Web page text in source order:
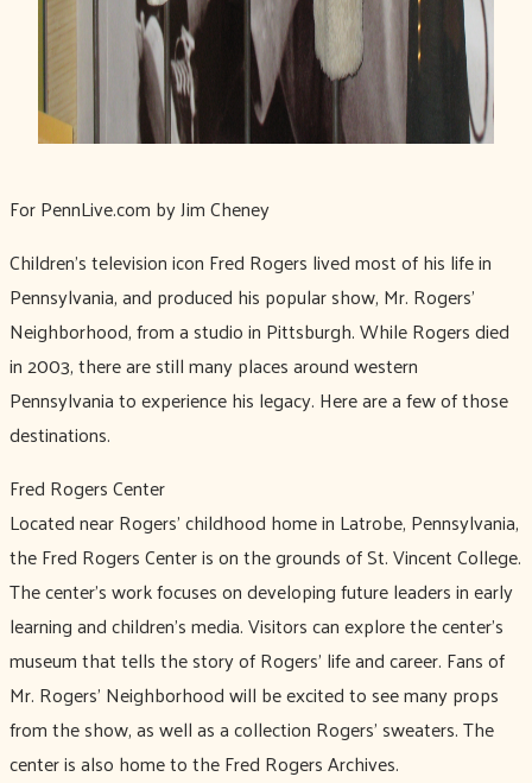
For PennLive.com by Jim Cheney
Children's television icon Fred Rogers lived most of his life in
Pennsylvania, and produced his popular show, Mr. Rogers'
Neighborhood, from a studio in Pittsburgh. While Rogers died
in 2003, there are still many places around western
Pennsylvania to experience his legacy. Here are a few of those
destinations.
Fred Rogers Center
Located near Rogers' childhood home in Latrobe, Pennsylvania,
the Fred Rogers Center is on the grounds of St. Vincent College.
The center's work focuses on developing future leaders in early
learning and children's media. Visitors can explore the center's
museum that tells the story of Rogers' life and career. Fans of
Mr. Rogers' Neighborhood will be excited to see many props
from the show, as well as a collection Rogers' sweaters. The
center is also home to the Fred Rogers Archives.